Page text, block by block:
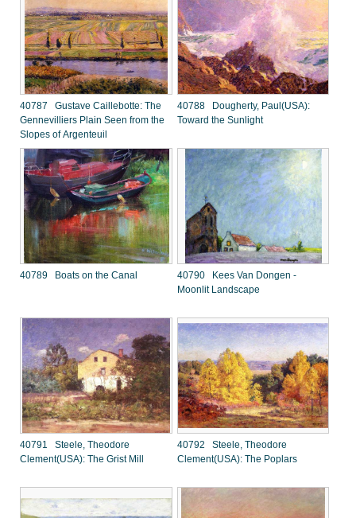
40787 Gustave Caillebotte: The
Gennevilliers Plain Seen from the
Slopes of Argenteuil
40788 Dougherty, Paul(USA):
Toward the Sunlight
40789 Boats on the Canal
40790 Kees Van Dongen -
Moonlit Landscape
40791 Steele, Theodore
Clement(USA): The Grist Mill
40792 Steele, Theodore
Clement(USA): The Poplars